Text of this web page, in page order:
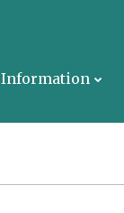
Information